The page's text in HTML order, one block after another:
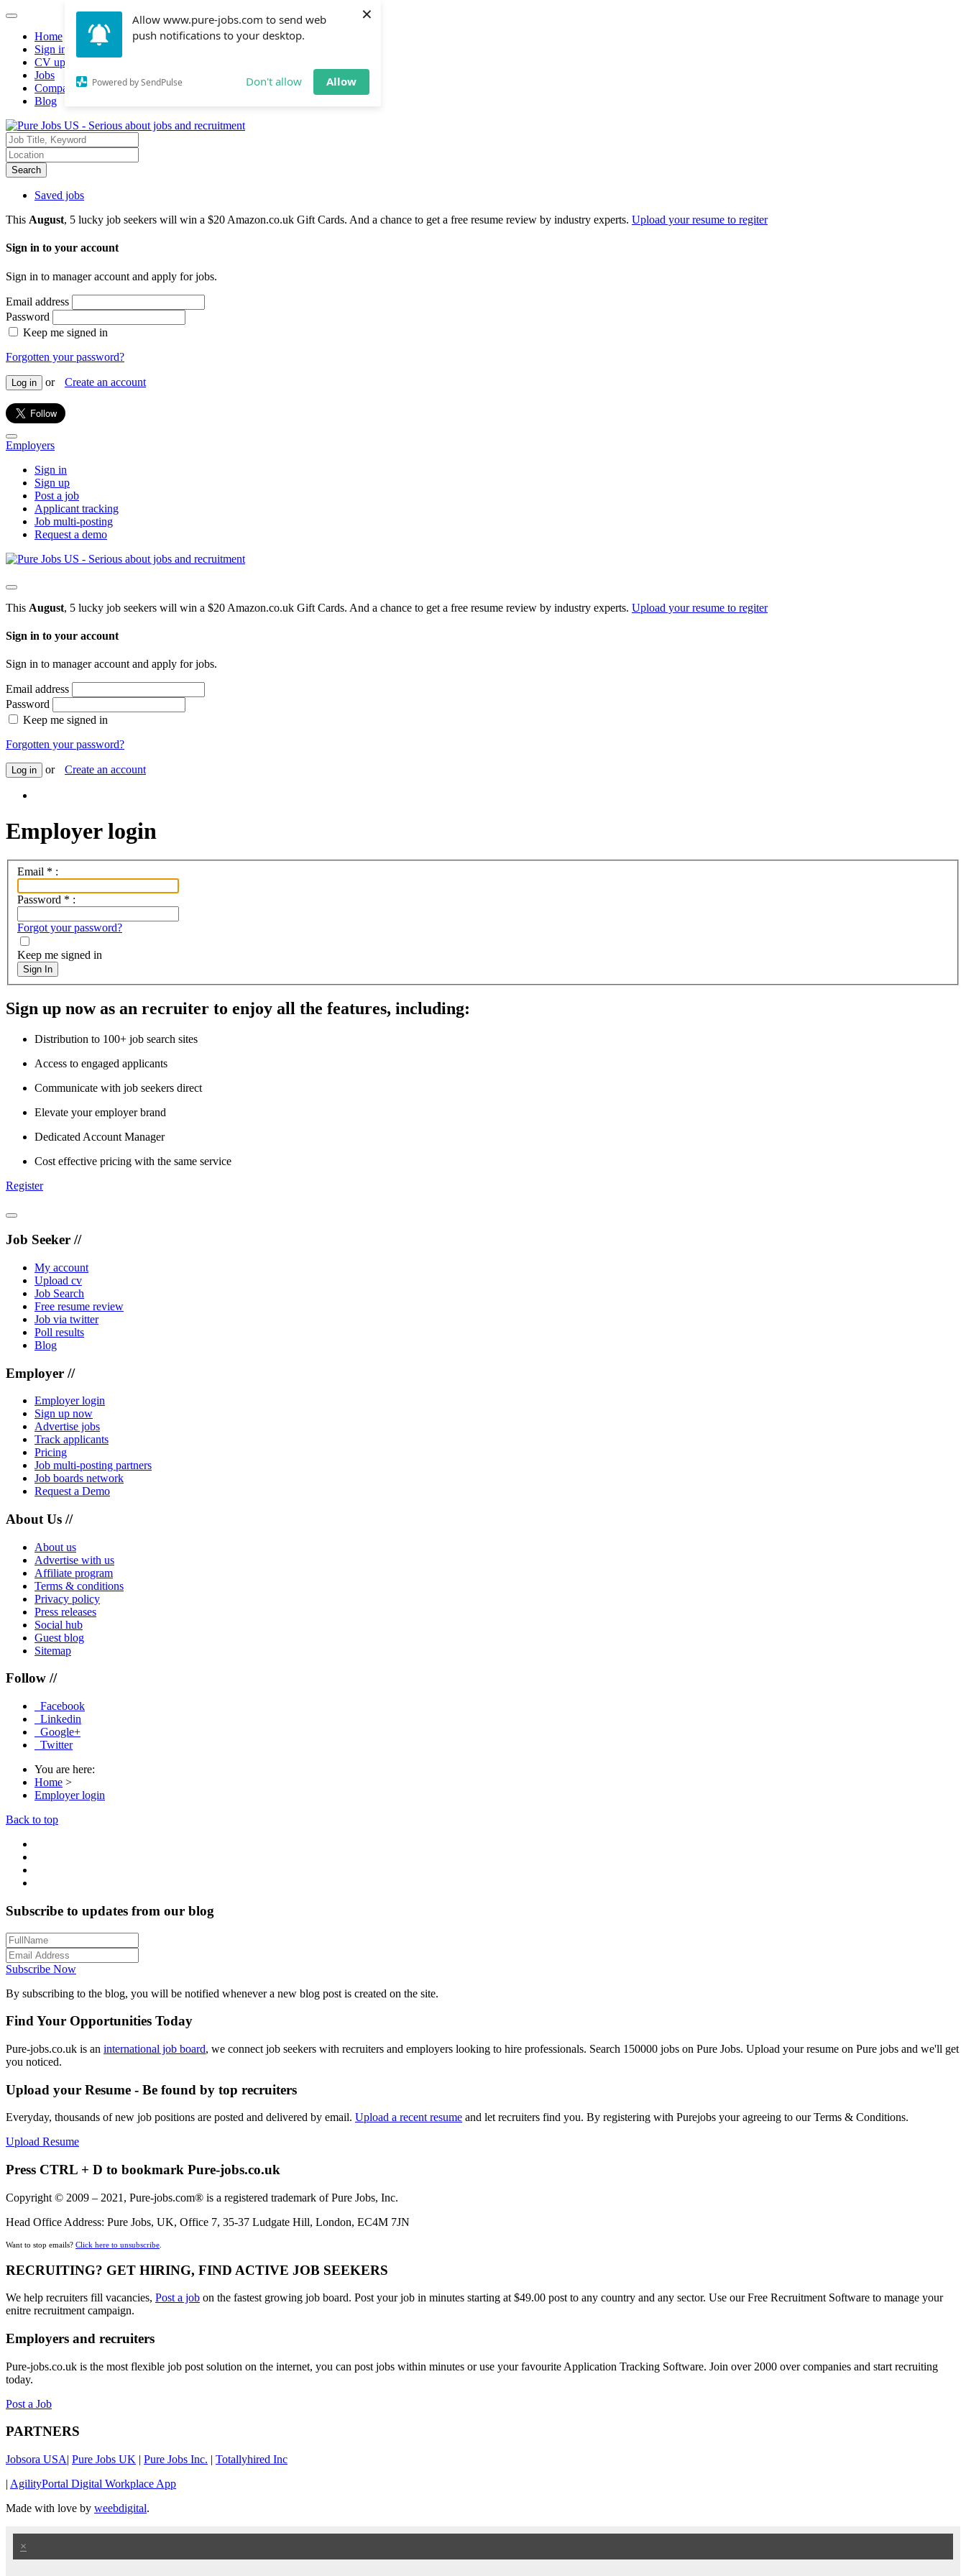
Allow www.pure-jobs.com to send web
push notifications to your desktop.
Powered by SendPulse Don't allow Allow
×
Home
Sign in
CV upload
Jobs
Companies hiring
Blog
Search
Saved jobs
This August, 5 lucky job seekers will win a $20 Amazon.co.uk Gift Cards. And a chance to get a free resume review by industry experts. Upload your resume to regiter
Sign in to your account
Sign in to manager account and apply for jobs.
Email address
Password
Keep me signed in
Forgotten your password?
Log in or Create an account
Employers
Sign in
Sign up
Post a job
Applicant tracking
Job multi-posting
Request a demo
This August, 5 lucky job seekers will win a $20 Amazon.co.uk Gift Cards. And a chance to get a free resume review by industry experts. Upload your resume to regiter
Sign in to your account
Sign in to manager account and apply for jobs.
Email address
Password
Keep me signed in
Forgotten your password?
Log in or Create an account
Employer login
Email * :
Password * :
Forgot your password?
Keep me signed in
Sign In
Sign up now as an recruiter to enjoy all the features, including:
Distribution to 100+ job search sites
Access to engaged applicants
Communicate with job seekers direct
Elevate your employer brand
Dedicated Account Manager
Cost effective pricing with the same service
Register
Job Seeker //
My account
Upload cv
Job Search
Free resume review
Job via twitter
Poll results
Blog
Employer //
Employer login
Sign up now
Advertise jobs
Track applicants
Pricing
Job multi-posting partners
Job boards network
Request a Demo
About Us //
About us
Advertise with us
Affiliate program
Terms & conditions
Privacy policy
Press releases
Social hub
Guest blog
Sitemap
Follow //
Facebook
Linkedin
Google+
Twitter
You are here:
Home >
Employer login
Back to top
Subscribe to updates from our blog
Subscribe Now
By subscribing to the blog, you will be notified whenever a new blog post is created on the site.
Find Your Opportunities Today
Pure-jobs.co.uk is an international job board, we connect job seekers with recruiters and employers looking to hire professionals. Search 150000 jobs on Pure Jobs. Upload your resume on Pure jobs and we'll get
you noticed.
Upload your Resume - Be found by top recruiters
Everyday, thousands of new job positions are posted and delivered by email. Upload a recent resume and let recruiters find you. By registering with Purejobs your agreeing to our Terms & Conditions.
Upload Resume
Press CTRL + D to bookmark Pure-jobs.co.uk
Copyright © 2009 – 2021, Pure-jobs.com® is a registered trademark of Pure Jobs, Inc.
Head Office Address: Pure Jobs, UK, Office 7, 35-37 Ludgate Hill, London, EC4M 7JN
Want to stop emails? Click here to unsubscribe
RECRUITING? GET HIRING, FIND ACTIVE JOB SEEKERS
We help recruiters fill vacancies, Post a job on the fastest growing job board. Post your job in minutes starting at $49.00 post to any country and any sector. Use our Free Recruitment Software to manage your
enitre recruitment campaign.
Employers and recruiters
Pure-jobs.co.uk is the most flexible job post solution on the internet, you can post jobs within minutes or use your favourite Application Tracking Software. Join over 2000 over companies and start recruiting
today.
Post a Job
PARTNERS
Jobsora USA| Pure Jobs UK | Pure Jobs Inc. | Totallyhired Inc
| AgilityPortal Digital Workplace App
Made with love by weebdigital.
×